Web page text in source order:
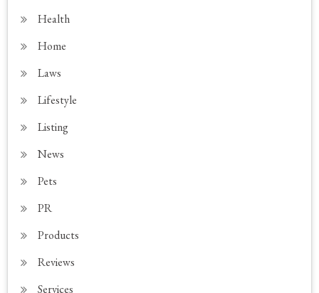
Health
Home
Laws
Lifestyle
Listing
News
Pets
PR
Products
Reviews
Services